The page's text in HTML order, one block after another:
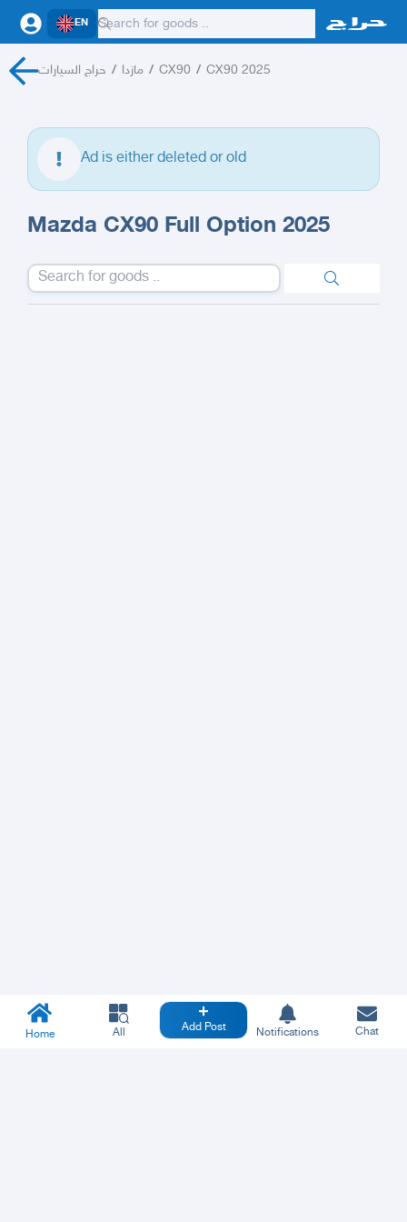
EN
حراج السيارات / مازدا / CX90 / CX90 2025
Ad is either deleted or old
Mazda CX90 Full Option 2025
Home All Add Post Notifications Chat